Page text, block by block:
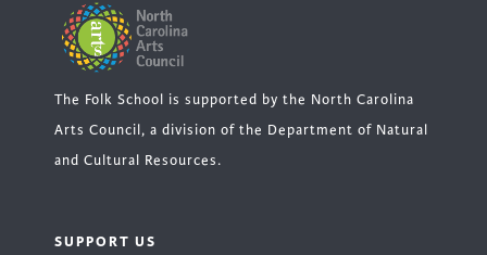
The Folk School is supported by the North Carolina
Arts Council, a division of the Department of Natural
and Cultural Resources.
SUPPORT US